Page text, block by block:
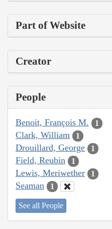
Part of Website
Creator
People
Benoit, François M. 1
Clark, William 1
Drouillard, George 1
Field, Reubin 1
Lewis, Meriwether 1
Seaman 1
See all People